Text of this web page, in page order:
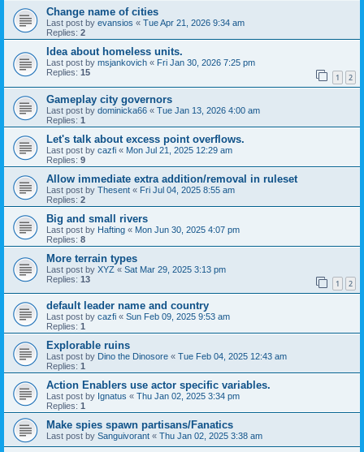
Change name of cities
Last post by evansios « Tue Apr 21, 2026 9:34 am
Replies: 2
Idea about homeless units.
Last post by msjankovich « Fri Jan 30, 2026 7:25 pm
Replies: 15 1 2
Gameplay city governors
Last post by dominicka66 « Tue Jan 13, 2026 4:00 am
Replies: 1
Let's talk about excess point overflows.
Last post by cazfi « Mon Jul 21, 2025 12:29 am
Replies: 9
Allow immediate extra addition/removal in ruleset
Last post by Thesent « Fri Jul 04, 2025 8:55 am
Replies: 2
Big and small rivers
Last post by Hafting « Mon Jun 30, 2025 4:07 pm
Replies: 8
More terrain types
Last post by XYZ « Sat Mar 29, 2025 3:13 pm
Replies: 13 1 2
default leader name and country
Last post by cazfi « Sun Feb 09, 2025 9:53 am
Replies: 1
Explorable ruins
Last post by Dino the Dinosore « Tue Feb 04, 2025 12:43 am
Replies: 1
Action Enablers use actor specific variables.
Last post by Ignatus « Thu Jan 02, 2025 3:34 pm
Replies: 1
Make spies spawn partisans/Fanatics
Last post by Sanguivorant « Thu Jan 02, 2025 3:38 am